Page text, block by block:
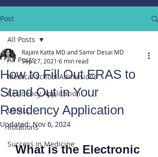
Post
All Posts
Medical School Admissions
Residency Application
USMLE
Rotations
Success in Medicine
All Posts
How to Fill Out ERAS to
Stand Out in Your
Residency Application
Rajani Katta MD and Samir Desai MD
Sep 27, 2021 6 min read
Updated:Nov 6, 2024
What is the Electronic